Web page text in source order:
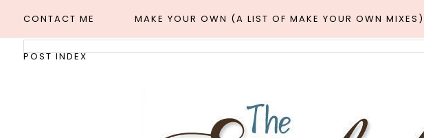
CONTACT ME MAKE YOUR OWN (A LIST OF MAKE YOUR OWN MIXES)
POST INDEX